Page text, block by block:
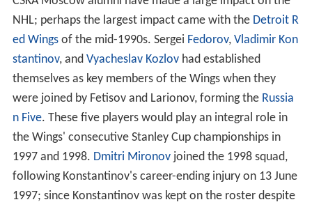
NHL; perhaps the largest impact came with the Detroit R
ed Wingsof the mid-1990s. Sergei Fedorov, Vladimir Kon
stantinov, and Vyacheslav Kozlovhad established
themselves as key members of the Wings when they
were joined by Fetisov and Larionov, forming the Russia
n Five. These five players would play an integral role in
the Wings' consecutive Stanley Cup championships in
1997 and 1998. Dmitri Mironovjoined the 1998 squad,
following Konstantinov's career-ending injury on 13 June
1997; since Konstantinov was kept on the roster despite